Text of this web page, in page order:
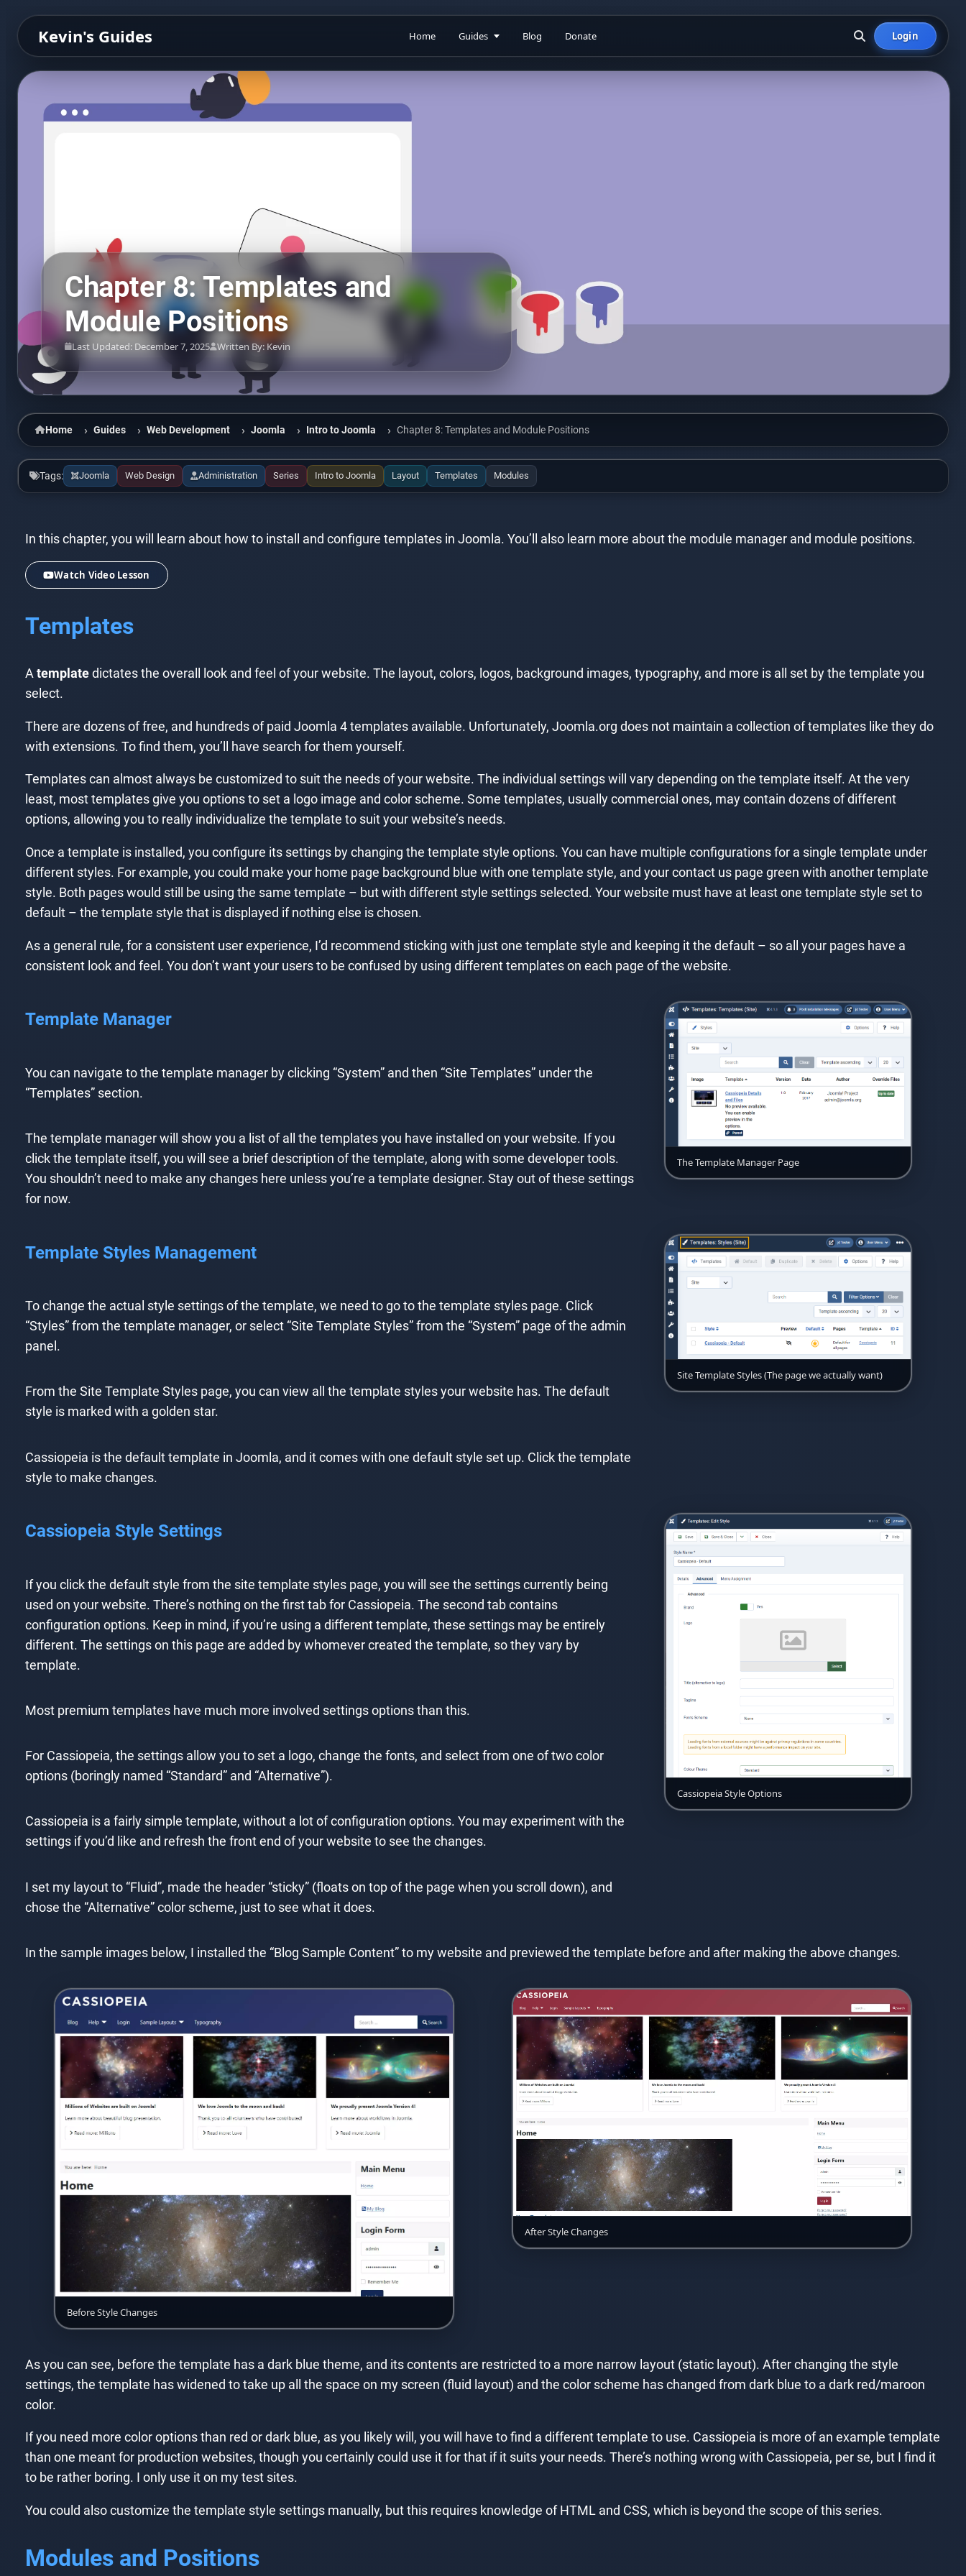
Kevin's Guides Home Guides Blog Donate Login
Chapter 8: Templates and
Module Positions
Last Updated: December 7, 2025 Written By: Kevin
Home Guides Web Development Joomla Intro to Joomla Chapter 8: Templates and Module Positions
Tags: Joomla Web Design Administration Series Intro to Joomla Layout Templates Modules
In this chapter, you will learn about how to install and configure templates in Joomla. You’ll also learn more about the module manager and module positions.
Watch Video Lesson
Templates
A templatedictates the overall look and feel of your website. The layout, colors, logos, background images, typography, and more is all set by the template you
select.
There are dozens of free, and hundreds of paid Joomla 4 templates available. Unfortunately, Joomla.org does not maintain a collection of templates like they do
with extensions. To find them, you’ll have search for them yourself.
Templates can almost always be customized to suit the needs of your website. The individual settings will vary depending on the template itself. At the very
least, most templates give you options to set a logo image and color scheme. Some templates, usually commercial ones, may contain dozens of different
options, allowing you to really individualize the template to suit your website’s needs.
Once a template is installed, you configure its settings by changing the template style options. You can have multiple configurations for a single template under
different styles. For example, you could make your home page background blue with one template style, and your contact us page green with another template
style. Both pages would still be using the same template – but with different style settings selected. Your website must have at least one template style set to
default – the template style that is displayed if nothing else is chosen.
As a general rule, for a consistent user experience, I’d recommend sticking with just one template style and keeping it the default – so all your pages have a
consistent look and feel. You don’t want your users to be confused by using different templates on each page of the website.
Template Manager
You can navigate to the template manager by clicking “System” and then “Site Templates” under the
“Templates” section.
The template manager will show you a list of all the templates you have installed on your website. If you
click the template itself, you will see a brief description of the template, along with some developer tools.
You shouldn’t need to make any changes here unless you’re a template designer. Stay out of these settings
for now.
The Template Manager Page
Template Styles Management
To change the actual style settings of the template, we need to go to the template styles page. Click
“Styles” from the template manager, or select “Site Template Styles” from the “System” page of the admin
panel.
From the Site Template Styles page, you can view all the template styles your website has. The default
style is marked with a golden star.
Cassiopeia is the default template in Joomla, and it comes with one default style set up. Click the template
style to make changes.
Site Template Styles (The page we actually want)
Cassiopeia Style Settings
If you click the default style from the site template styles page, you will see the settings currently being
used on your website. There’s nothing on the first tab for Cassiopeia. The second tab contains
configuration options. Keep in mind, if you’re using a different template, these settings may be entirely
different. The settings on this page are added by whomever created the template, so they vary by
template.
Most premium templates have much more involved settings options than this.
For Cassiopeia, the settings allow you to set a logo, change the fonts, and select from one of two color
options (boringly named “Standard” and “Alternative”).
Cassiopeia is a fairly simple template, without a lot of configuration options. You may experiment with the
settings if you’d like and refresh the front end of your website to see the changes.
I set my layout to “Fluid”, made the header “sticky” (floats on top of the page when you scroll down), and
chose the “Alternative” color scheme, just to see what it does.
Cassiopeia Style Options
In the sample images below, I installed the “Blog Sample Content” to my website and previewed the template before and after making the above changes.
Before Style Changes
After Style Changes
As you can see, before the template has a dark blue theme, and its contents are restricted to a more narrow layout (static layout). After changing the style
settings, the template has widened to take up all the space on my screen (fluid layout) and the color scheme has changed from dark blue to a dark red/maroon
color.
If you need more color options than red or dark blue, as you likely will, you will have to find a different template to use. Cassiopeia is more of an example template
than one meant for production websites, though you certainly could use it for that if it suits your needs. There’s nothing wrong with Cassiopeia, per se, but I find it
to be rather boring. I only use it on my test sites.
You could also customize the template style settings manually, but this requires knowledge of HTML and CSS, which is beyond the scope of this series.
Modules and Positions